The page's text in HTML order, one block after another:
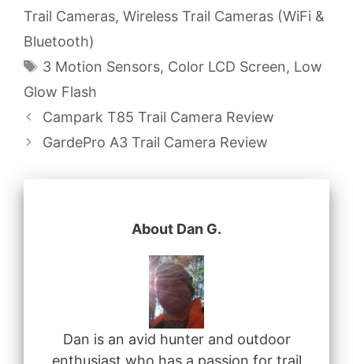
Trail Cameras, Wireless Trail Cameras (WiFi &
Bluetooth)
Tags
3 Motion Sensors, Color LCD Screen, Low
Glow Flash
Campark T85 Trail Camera Review
GardePro A3 Trail Camera Review
About Dan G.
Dan is an avid hunter and outdoor